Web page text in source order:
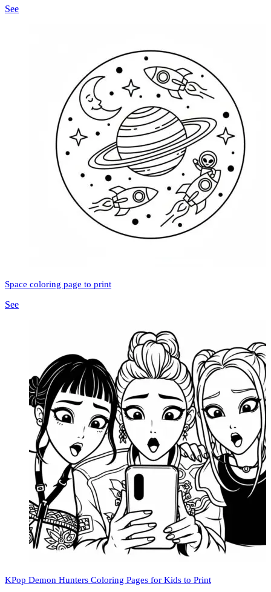
See
Space coloring page to print
See
KPop Demon Hunters Coloring Pages for Kids to Print